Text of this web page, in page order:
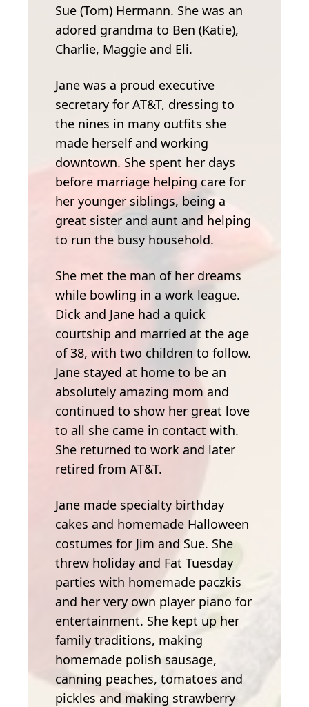
Sue (Tom) Hermann. She was an
adored grandma to Ben (Katie),
Charlie, Maggie and Eli.
Jane was a proud executive
secretary for AT&T, dressing to
the nines in many outfits she
made herself and working
downtown. She spent her days
before marriage helping care for
her younger siblings, being a
great sister and aunt and helping
to run the busy household.
She met the man of her dreams
while bowling in a work league.
Dick and Jane had a quick
courtship and married at the age
of 38, with two children to follow.
Jane stayed at home to be an
absolutely amazing mom and
continued to show her great love
to all she came in contact with.
She returned to work and later
retired from AT&T.
Jane made specialty birthday
cakes and homemade Halloween
costumes for Jim and Sue. She
threw holiday and Fat Tuesday
parties with homemade paczkis
and her very own player piano for
entertainment. She kept up her
family traditions, making
homemade polish sausage,
canning peaches, tomatoes and
pickles and making strawberry